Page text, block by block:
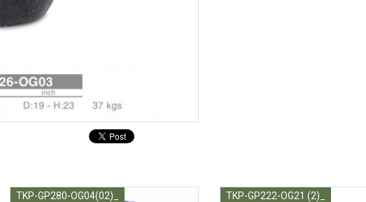
TKP-GP280-OG04(02)_ TKP-GP222-OG21 (2)_